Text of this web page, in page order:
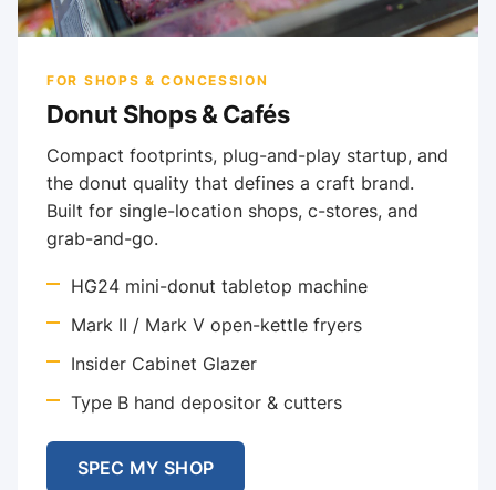
FOR SHOPS & CONCESSION
Donut Shops & Cafés
Compact footprints, plug-and-play startup, and
the donut quality that defines a craft brand.
Built for single-location shops, c-stores, and
grab-and-go.
HG24 mini-donut tabletop machine
Mark II / Mark V open-kettle fryers
Insider Cabinet Glazer
Type B hand depositor & cutters
SPEC MY SHOP